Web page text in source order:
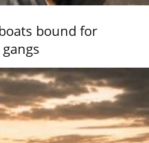
bound for